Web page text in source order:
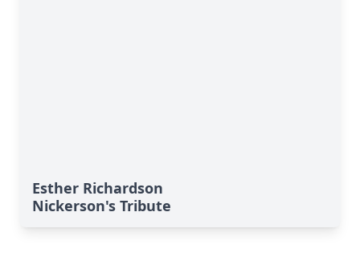
Esther Richardson
Nickerson's Tribute